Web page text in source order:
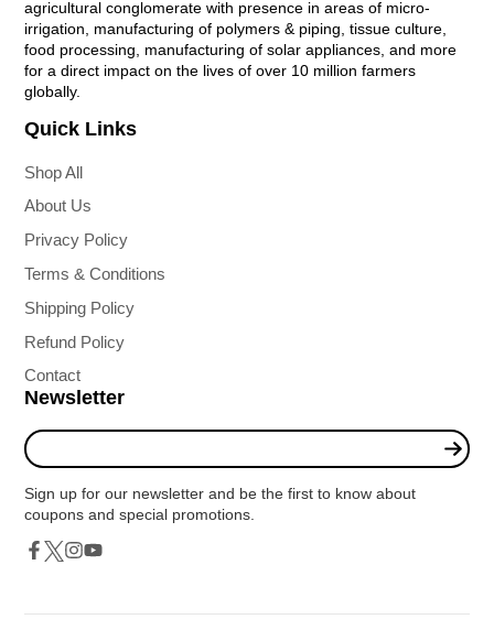
agricultural conglomerate with presence in areas of micro-
irrigation, manufacturing of polymers & piping, tissue culture,
food processing, manufacturing of solar appliances, and more
for a direct impact on the lives of over 10 million farmers
globally.
Quick Links
Shop All
About Us
Privacy Policy
Terms & Conditions
Shipping Policy
Refund Policy
Contact
Newsletter
Enter
your
mail
Sign up for our newsletter and be the first to know about
coupons and special promotions.
Twitter